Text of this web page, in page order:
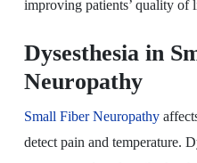
improving patients’ quality of
Dysesthesia in
Neuropathy
Small Fiber Neuropathy
detect pain and temperature.